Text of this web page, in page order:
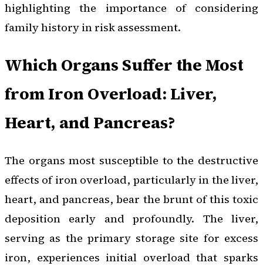
highlighting the importance of considering
family history in risk assessment.
Which Organs Suffer the Most
from Iron Overload: Liver,
Heart, and Pancreas?
The organs most susceptible to the destructive
effects of iron overload, particularly in the liver,
heart, and pancreas, bear the brunt of this toxic
deposition early and profoundly. The liver,
serving as the primary storage site for excess
iron, experiences initial overload that sparks